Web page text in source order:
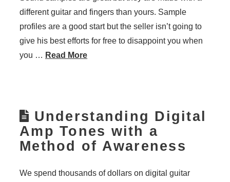
different guitar and fingers than yours. Sample
profiles are a good start but the seller isn’t going to
give his best efforts for free to disappoint you when
you … Read More
Understanding Digital
Amp Tones with a
Method of Awareness
We spend thousands of dollars on digital guitar